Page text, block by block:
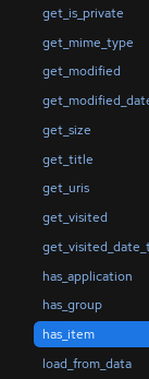
get_is_private
get_mime_type
get_modified
get_size
get_title
get_uris
get_visited
has_application
has_group
has_item
load_from_data